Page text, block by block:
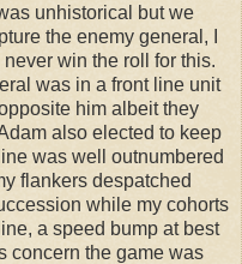
unhistorical but we
the enemy general, I
win the roll for this.
was in a front line unit
him albeit they
also elected to keep
was well outnumbered
flankers despatched
while my cohorts
a speed bump at best
concern the game was